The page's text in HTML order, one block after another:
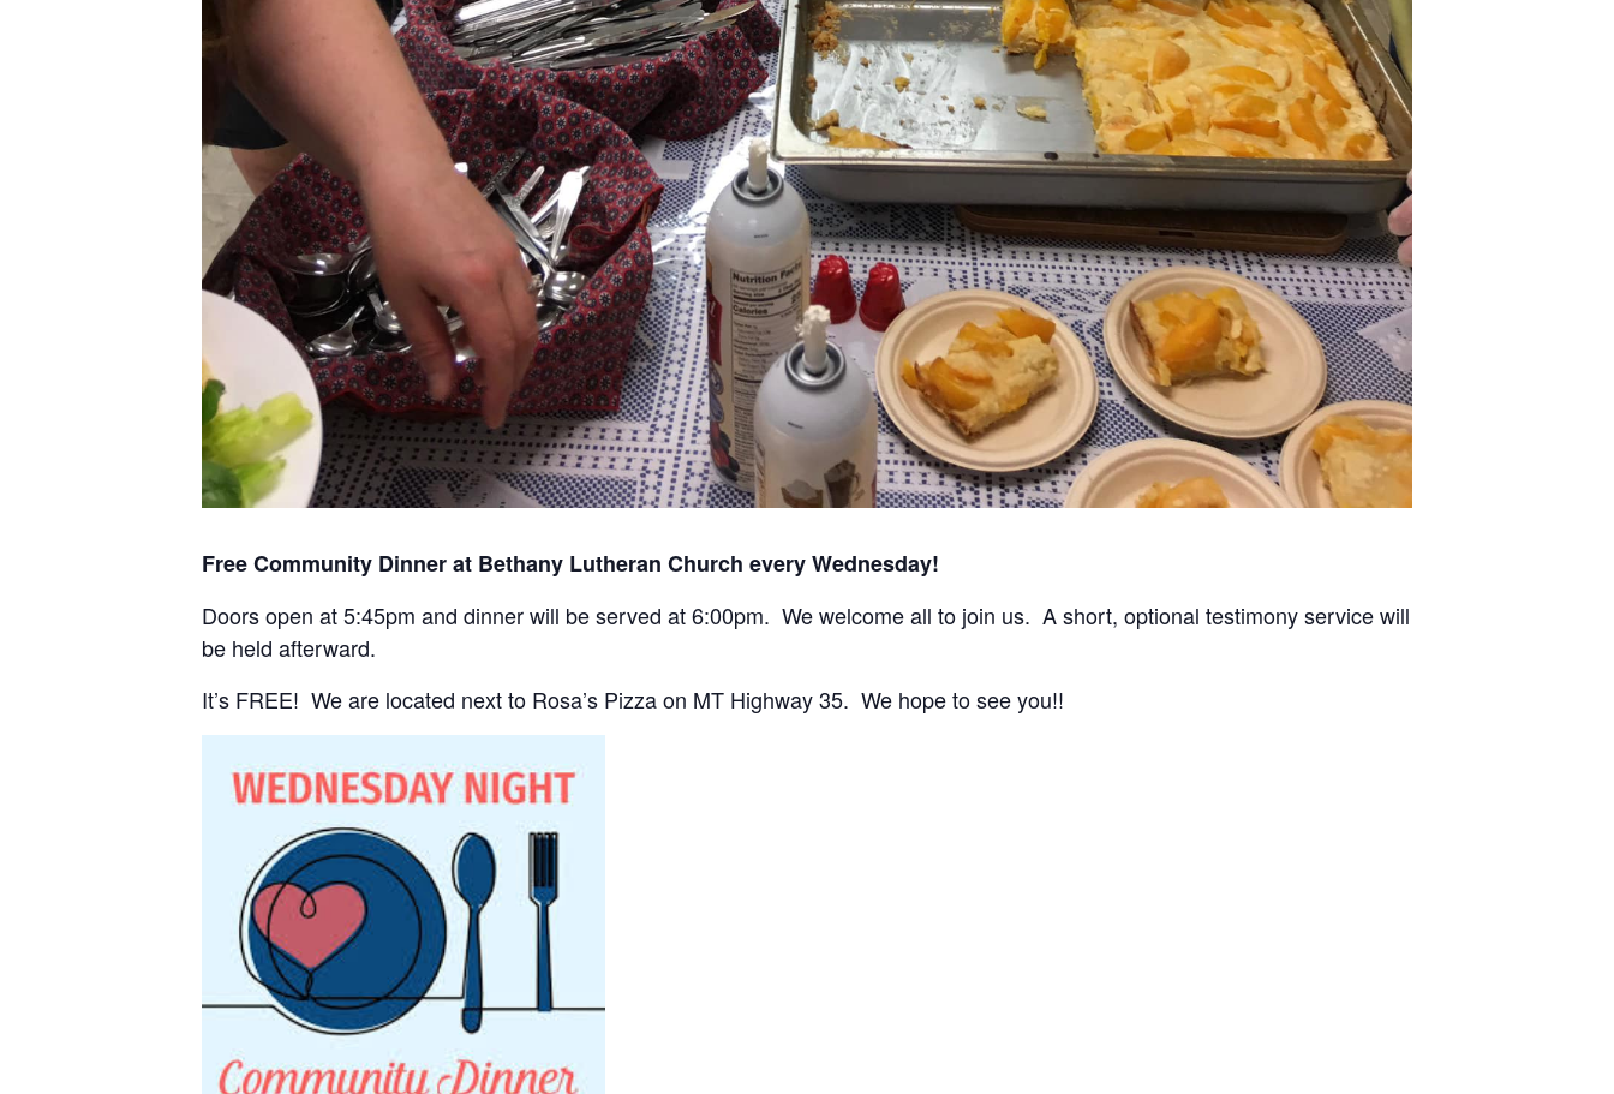
Free Community Dinner at Bethany Lutheran Church every Wednesday!
Doors open at 5:45pm and dinner will be served at 6:00pm. We welcome all to join us. A short, optional testimony service will
be held afterward.
It’s FREE! We are located next to Rosa’s Pizza on MT Highway 35. We hope to see you!!